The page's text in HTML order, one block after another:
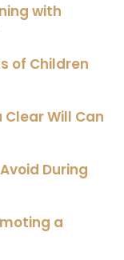
with
of Children
Will Can
During
a